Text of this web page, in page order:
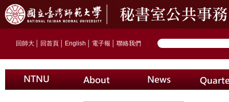
回師大 回首頁 English 電子報 聯絡我們